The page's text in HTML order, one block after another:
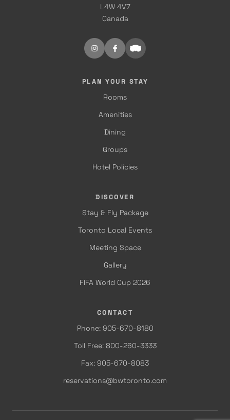
L4W 4V7
Canada
PLAN YOUR STAY
Rooms
Amenities
Dining
Groups
Hotel Policies
DISCOVER
Stay & Fly Package
Toronto Local Events
Meeting Space
Gallery
FIFA World Cup 2026
CONTACT
Phone: 905-670-8180
Toll Free: 800-260-3333
Fax: 905-670-8083
reservations@bwtoronto.com